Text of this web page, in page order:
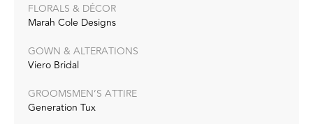
FLORALS & DÉCOR
Marah Cole Designs
GOWN & ALTERATIONS
Viero Bridal
GROOMSMEN’S ATTIRE
Generation Tux